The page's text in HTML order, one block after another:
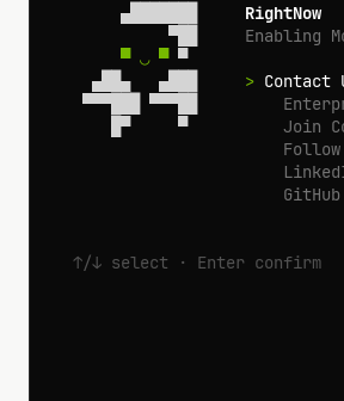
       ▄███████
RightNow
            ▀██
Enabling
▀ ◡ ▀ ▀
    ▄██▄   ▄███
> Contact
   ▀▀▀███ ▀▀▀██
      █▀     ▀
Join
GitHub
↑/↓ select · Enter confirm